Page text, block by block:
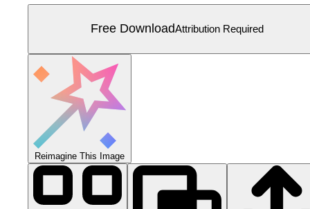
Free DownloadAttribution Required
Reimagine This Image